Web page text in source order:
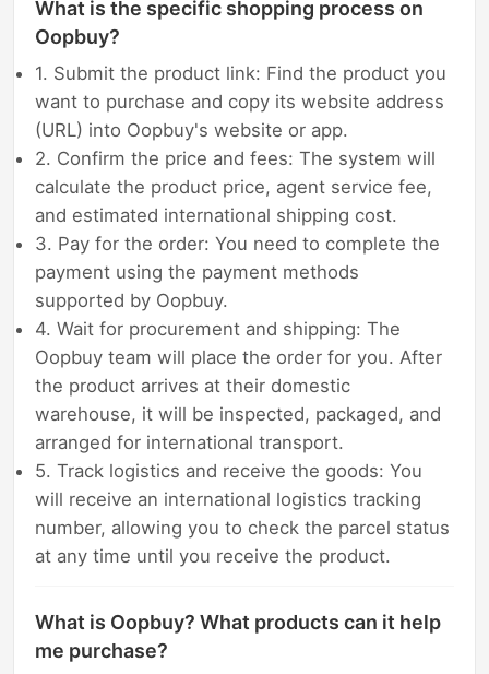
What is the specific shopping process on
Oopbuy?
1. Submit the product link: Find the product you
want to purchase and copy its website address
(URL) into Oopbuy's website or app.
2. Confirm the price and fees: The system will
calculate the product price, agent service fee,
and estimated international shipping cost.
3. Pay for the order: You need to complete the
payment using the payment methods
supported by Oopbuy.
4. Wait for procurement and shipping: The
Oopbuy team will place the order for you. After
the product arrives at their domestic
warehouse, it will be inspected, packaged, and
arranged for international transport.
5. Track logistics and receive the goods: You
will receive an international logistics tracking
number, allowing you to check the parcel status
at any time until you receive the product.
What is Oopbuy? What products can it help
me purchase?